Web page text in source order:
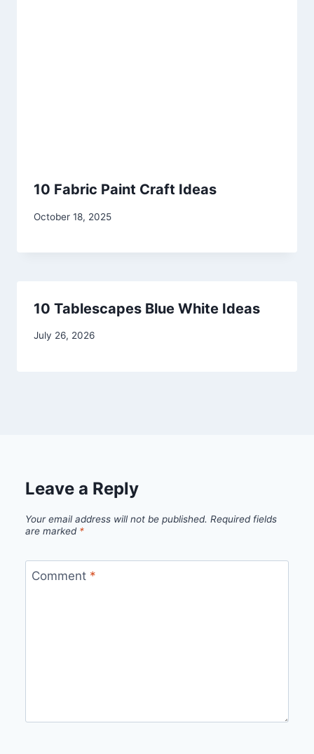
10 Fabric Paint Craft Ideas
By
October 18, 2025
10 Tablescapes Blue White Ideas
By
July 26, 2026
Leave a Reply
Your email address will not be published. Required fields
are marked *
Comment *